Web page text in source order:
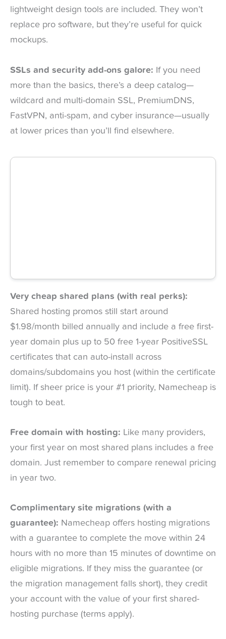
lightweight design tools are included. They won’t
replace pro software, but they’re useful for quick
mockups.
SSLs and security add-ons galore: If you need
more than the basics, there’s a deep catalog—
wildcard and multi-domain SSL, PremiumDNS,
FastVPN, anti-spam, and cyber insurance—usually
at lower prices than you’ll find elsewhere.
Very cheap shared plans (with real perks):
Shared hosting promos still start around
$1.98/month billed annually and include a free first-
year domain plus up to 50 free 1-year PositiveSSL
certificates that can auto-install across
domains/subdomains you host (within the certificate
limit). If sheer price is your #1 priority, Namecheap is
tough to beat.
Free domain with hosting: Like many providers,
your first year on most shared plans includes a free
domain. Just remember to compare renewal pricing
in year two.
Complimentary site migrations (with a
guarantee): Namecheap offers hosting migrations
with a guarantee to complete the move within 24
hours with no more than 15 minutes of downtime on
eligible migrations. If they miss the guarantee (or
the migration management falls short), they credit
your account with the value of your first shared-
hosting purchase (terms apply).